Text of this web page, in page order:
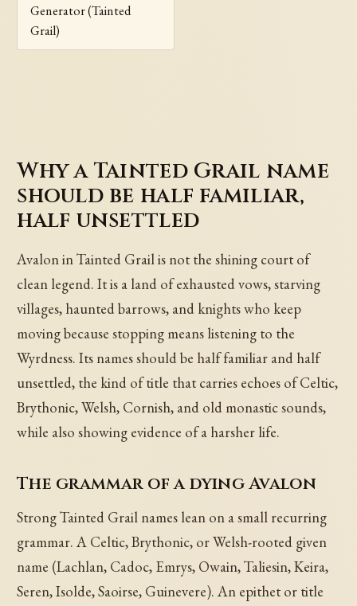
Generator (Tainted
Grail)
Why a Tainted Grail name
should be half familiar,
half unsettled
Avalon in Tainted Grail is not the shining court of
clean legend. It is a land of exhausted vows, starving
villages, haunted barrows, and knights who keep
moving because stopping means listening to the
Wyrdness. Its names should be half familiar and half
unsettled, the kind of title that carries echoes of Celtic,
Brythonic, Welsh, Cornish, and old monastic sounds,
while also showing evidence of a harsher life.
The grammar of a dying Avalon
Strong Tainted Grail names lean on a small recurring
grammar. A Celtic, Brythonic, or Welsh-rooted given
name (Lachlan, Cadoc, Emrys, Owain, Taliesin, Keira,
Seren, Isolde, Saoirse, Guinevere). An epithet or title